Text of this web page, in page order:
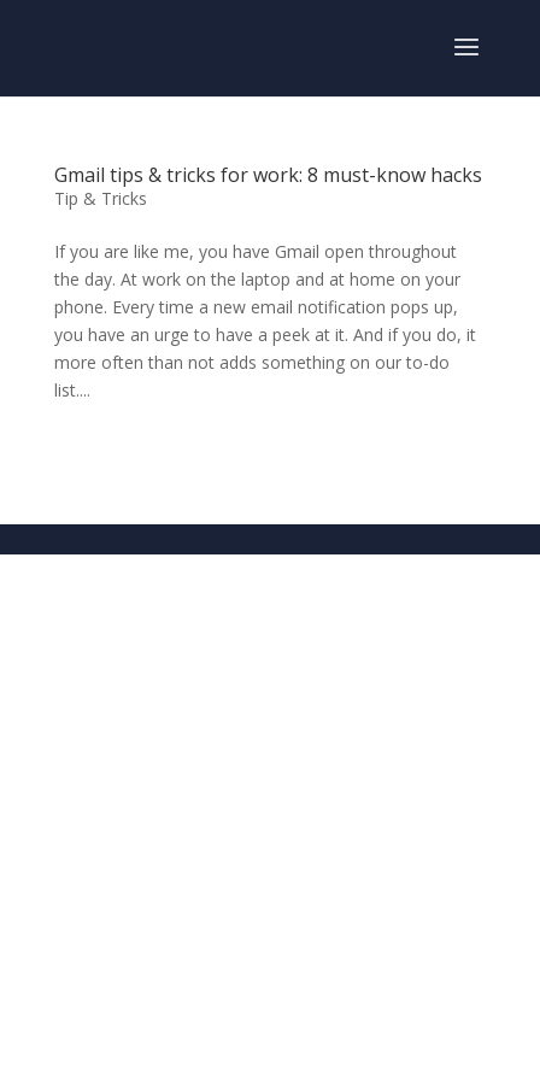
Gmail tips & tricks for work: 8 must-know hacks
Tip & Tricks
If you are like me, you have Gmail open throughout
the day. At work on the laptop and at home on your
phone. Every time a new email notification pops up,
you have an urge to have a peek at it. And if you do, it
more often than not adds something on our to-do
list....